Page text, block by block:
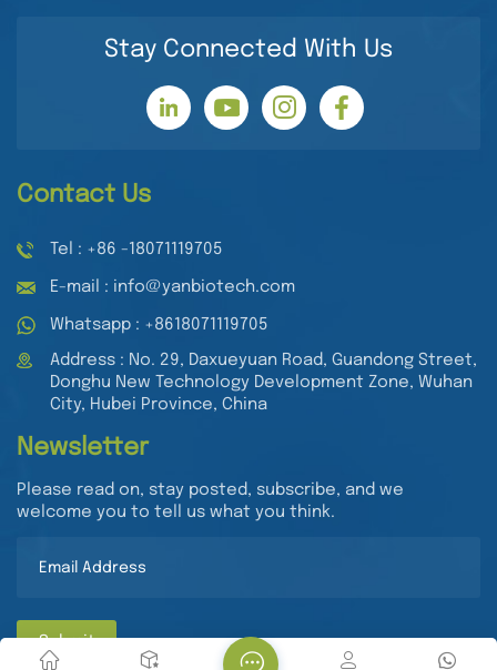
Stay Connected With Us
Contact Us
Tel : +86 -18071119705
E-mail : info@yanbiotech.com
Whatsapp : +8618071119705
Address : No. 29, Daxueyuan Road, Guandong Street,
Donghu New Technology Development Zone, Wuhan
City, Hubei Province, China
Newsletter
Please read on, stay posted, subscribe, and we
welcome you to tell us what you think.
Submit